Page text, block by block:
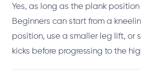
Yes, as long as the plank
Beginners can start from a
position, use a smaller leg lift, or
kicks before progressing to the